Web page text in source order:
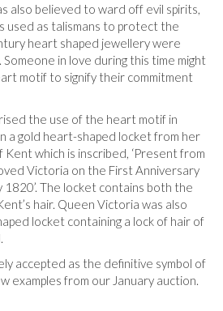
also believed to ward off evil spirits,
used as talismans to protect the
heart shaped jewellery were
in love during this time might
motif to signify their commitment
the use of the heart motif in
a gold heart-shaped locket from her
which is inscribed, ‘Present from
Victoria on the First Anniversary
The locket contains both the
hair. Queen Victoria was also
locket containing a lock of hair of
accepted as the definitive symbol of
examples from our January auction.